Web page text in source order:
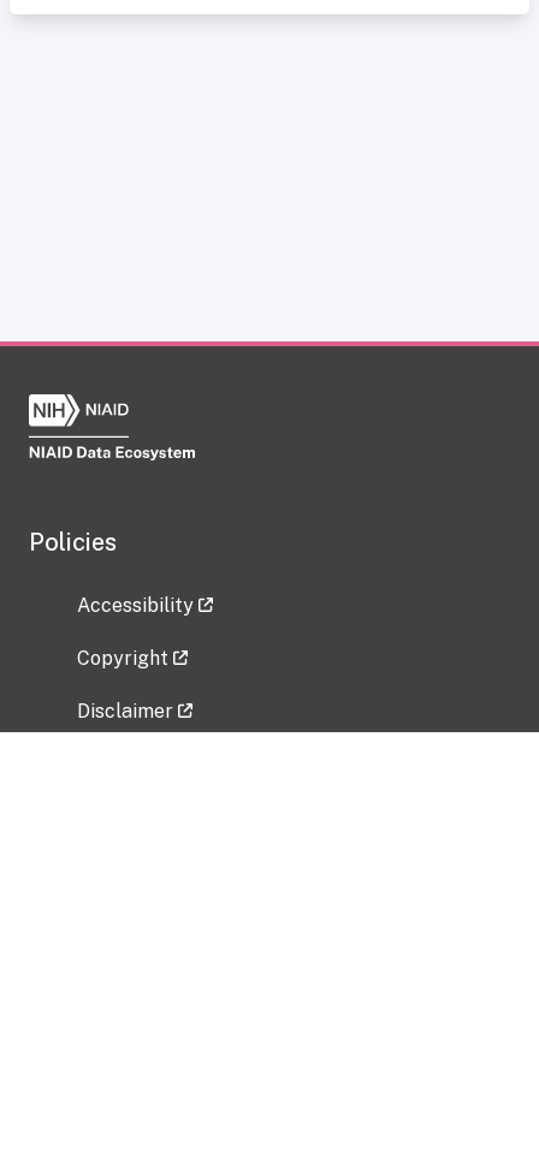
Policies
Accessibility
Copyright
Disclaimer